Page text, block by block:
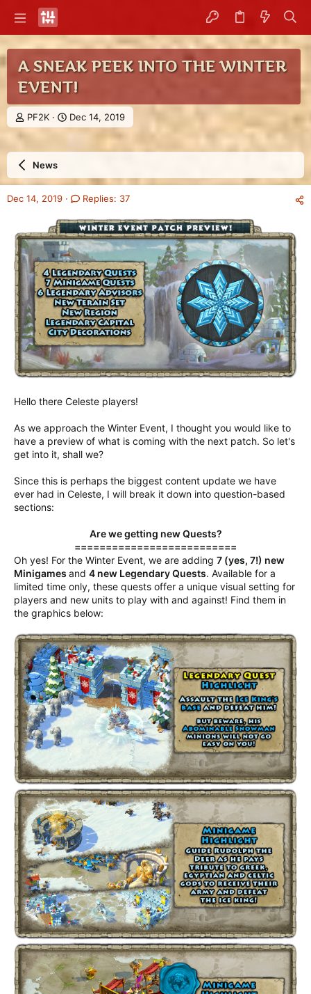
A SNEAK PEEK INTO THE WINTER
EVENT!
T
h
e
d
t
t
e
r
PF2K
S
t
r
d
t
Dec 14, 2019
News
Dec 14, 2019 Replies: 37
Hello there Celeste players!
As we approach the Winter Event, I thought you would like to
have a preview of what is coming with the next patch. So let's
get into it, shall we?
Since this is perhaps the biggest content update we have
ever had in Celeste, I will break it down into question-based
sections:
Are we getting new Quests?
==========================
Oh yes! For the Winter Event, we are adding 7 (yes, 7!) new
Minigames and 4 new Legendary Quests. Available for a
limited time only, these quests offer a unique visual setting for
players and new units to play with and against! Find them in
the graphics below: